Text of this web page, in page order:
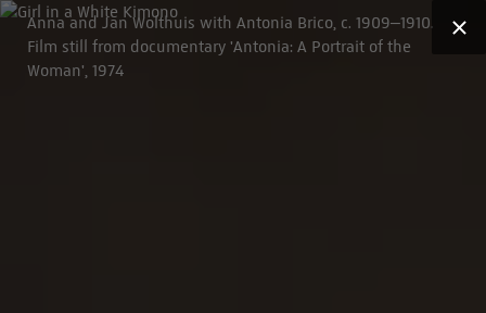
Anna and Jan Wolthuis with Antonia Brico, c. 1909–1910.
Film still from documentary 'Antonia: A Portrait of the
Woman', 1974